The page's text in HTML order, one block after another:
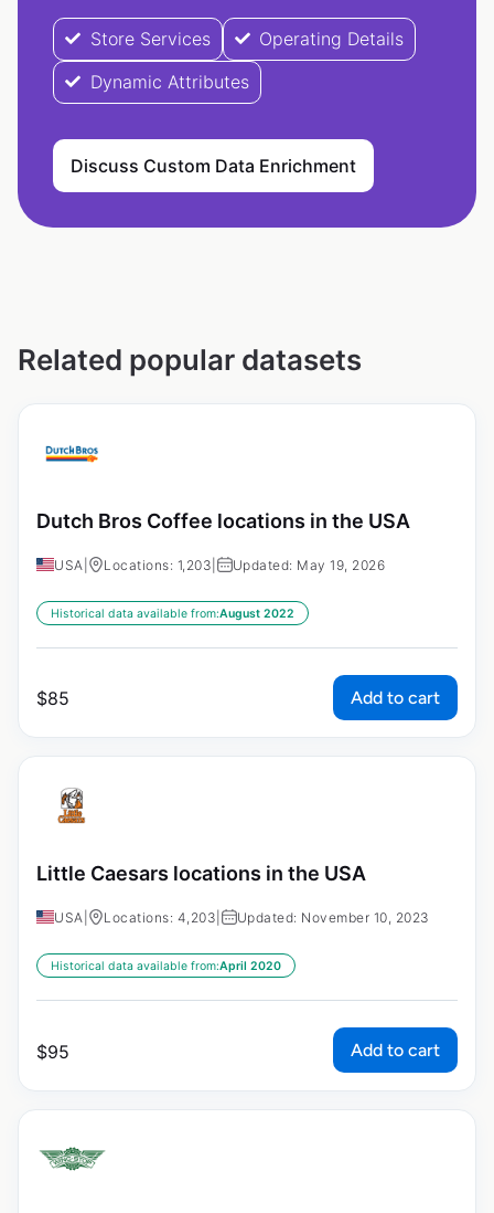
Store Services
Operating Details
Dynamic Attributes
Discuss Custom Data Enrichment
Related popular datasets
Dutch Bros Coffee locations in the USA
USA Locations: 1,203 Updated: May 19, 2026
Historical data available from:August 2022
$85 Add to cart
Little Caesars locations in the USA
USA Locations: 4,203 Updated: November 10, 2023
Historical data available from:April 2020
$95 Add to cart